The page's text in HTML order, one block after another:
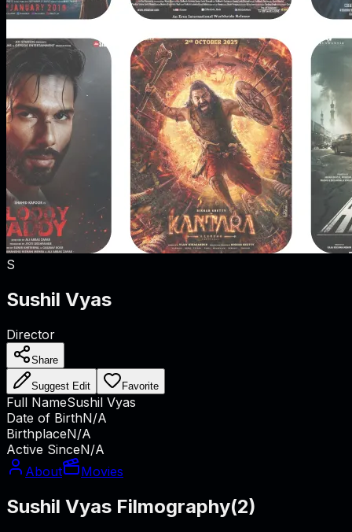
S
Sushil Vyas
Director
Share
Suggest Edit Favorite
Full NameSushil Vyas
Date of BirthN/A
BirthplaceN/A
Active SinceN/A
About
Movies
Sushil Vyas Filmography(2)